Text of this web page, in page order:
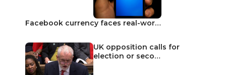
Facebook currency faces real-wor…
UK opposition calls for
election or seco…